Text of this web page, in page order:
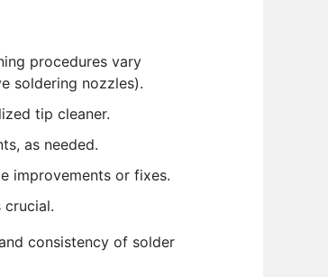
procedures vary
soldering nozzles).
tip cleaner.
as needed.
improvements or fixes.
crucial.
consistency of solder